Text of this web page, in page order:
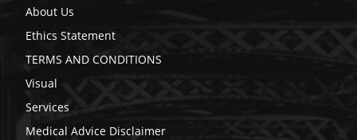
About Us
Ethics Statement
TERMS AND CONDITIONS
Visual
Services
Medical Advice Disclaimer